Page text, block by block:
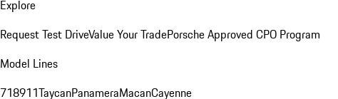
Explore
Request Test DriveValue Your TradePorsche Approved CPO Program
Model Lines
718911TaycanPanameraMacanCayenne